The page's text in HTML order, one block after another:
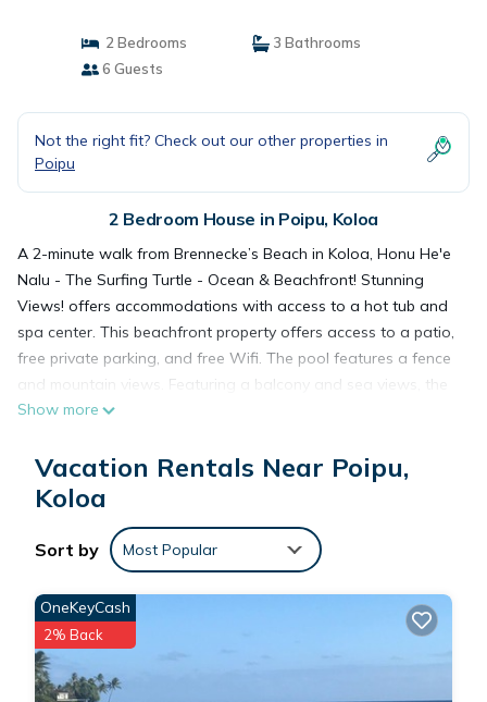
2 Bedrooms
3 Bathrooms
6 Guests
Not the right fit? Check out our other properties in
Poipu
2 Bedroom House in Poipu, Koloa
A 2-minute walk from Brennecke’s Beach in Koloa, Honu He'e
Nalu - The Surfing Turtle - Ocean & Beachfront! Stunning
Views! offers accommodations with access to a hot tub and
spa center. This beachfront property offers access to a patio,
free private parking, and free Wifi. The pool features a fence
and mountain views. Featuring a balcony and sea views, the
spacious vacation home includes 2 bedrooms, a living room,
bathrooms with a walk-in shower and a hot tub. The air-
conditioned unit at the property features a bath and a
Yoga classes and fitness classes are arranged at the fitness
room in house. For guests with children, the vacation home
features kids pool and a baby safety gate. The vacation
home has a picnic area where you can spend the day
outdoors. Popular points of interest near Honu He'e Nalu -
The Surfing Turtle - Ocean & Beachfront! Stunning Views!
include Poipu Beach, Kiahuna Beach, and Prince Kuhio Park.
Show more
Vacation Rentals Near Poipu,
Koloa
Sort by Most Popular
OneKeyCash
2% Back